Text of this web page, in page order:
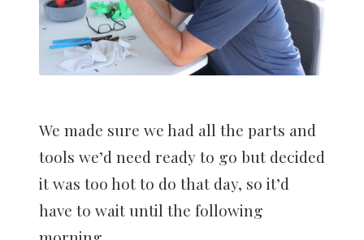
We made sure we had all the parts and
tools we’d need ready to go but decided
it was too hot to do that day, so it’d
have to wait until the following